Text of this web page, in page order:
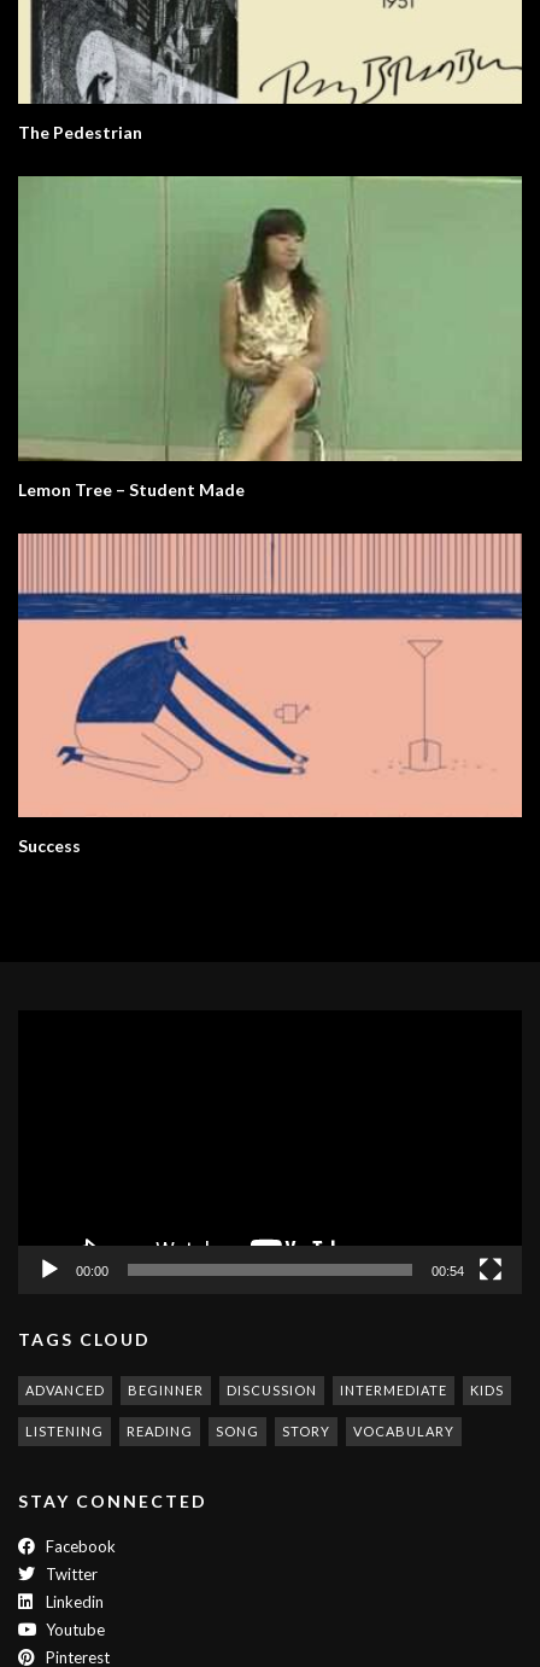
The Pedestrian
Lemon Tree – Student Made
Success
00:00 00:54
TAGS CLOUD
ADVANCED BEGINNER DISCUSSION INTERMEDIATE KIDS
LISTENING READING SONG STORY VOCABULARY
STAY CONNECTED
Facebook
Twitter
Linkedin
Youtube
Pinterest